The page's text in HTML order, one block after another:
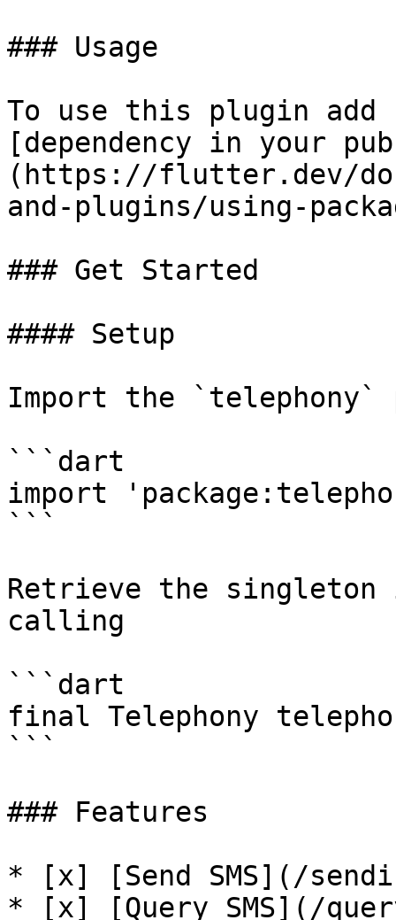
### Usage
To use this plugin add
[dependency in your
(https://flutter.dev/
and-plugins/using-
### Get Started
#### Setup
Import the `telephony`
```dart
import
```
Retrieve the singleton
calling
```dart
final Telephony
```
### Features
* [x] [Send SMS](/
* [x] [Query SMS](/